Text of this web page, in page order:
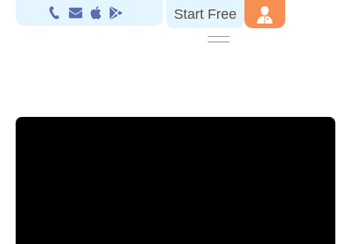
Start Free